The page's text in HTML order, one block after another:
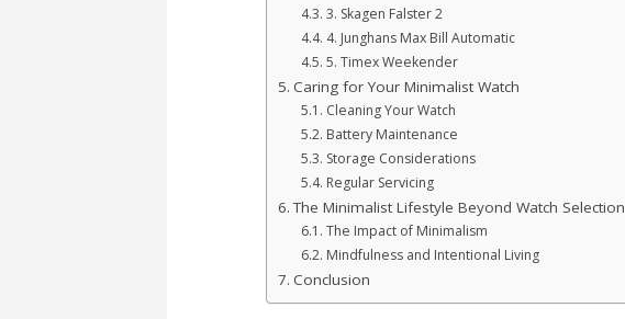
3. Skagen Falster 2
4. Junghans Max Bill Automatic
5. Timex Weekender
Caring for Your Minimalist Watch
Cleaning Your Watch
Battery Maintenance
Storage Considerations
Regular Servicing
The Minimalist Lifestyle Beyond Watch Selection
The Impact of Minimalism
Mindfulness and Intentional Living
Conclusion